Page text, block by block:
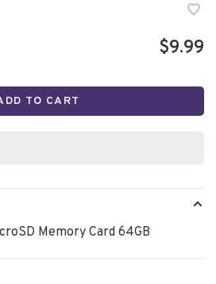
$9.99
TO CART
Memory Card 64GB